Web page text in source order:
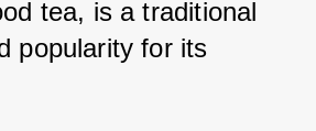
tea, is a traditional
popularity for its